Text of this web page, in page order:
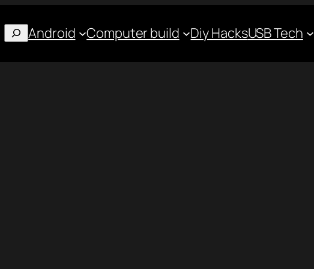
Android Computer build Diy HacksUSB Tech